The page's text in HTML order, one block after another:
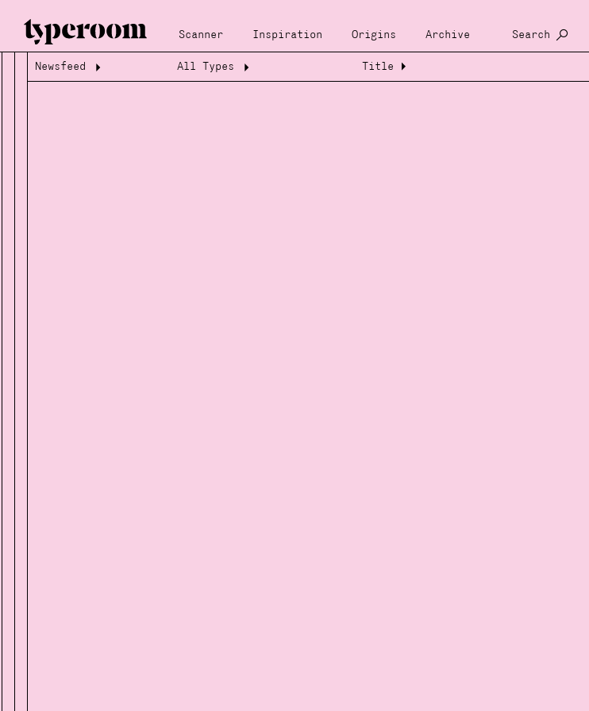
Scanner Inspiration Origins Archive Search
Loading...
Loading...
Newsfeed All Types Title